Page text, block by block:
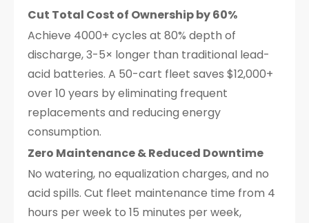
Cut Total Cost of Ownership by 60%
Achieve 4000+ cycles at 80% depth of
discharge, 3-5× longer than traditional lead-
acid batteries. A 50-cart fleet saves $12,000+
over 10 years by eliminating frequent
replacements and reducing energy
consumption.
Zero Maintenance & Reduced Downtime
No watering, no equalization charges, and no
acid spills. Cut fleet maintenance time from 4
hours per week to 15 minutes per week,